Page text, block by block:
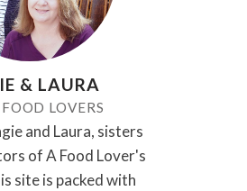
& LAURA
LOVERS
and Laura, sisters
of A Food Lover's
site is packed with